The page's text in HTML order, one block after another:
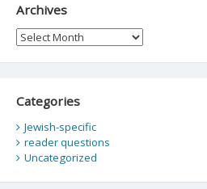
Archives
Archives
Categories
Jewish-specific
reader questions
Uncategorized